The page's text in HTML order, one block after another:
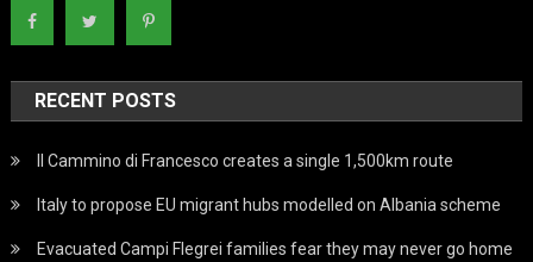
RECENT POSTS
Il Cammino di Francesco creates a single 1,500km route
Italy to propose EU migrant hubs modelled on Albania scheme
Evacuated Campi Flegrei families fear they may never go home